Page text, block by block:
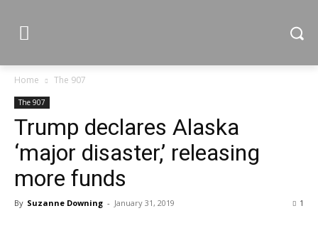
Home The 907
The 907
Trump declares Alaska
‘major disaster,’ releasing
more funds
By Suzanne Downing - January 31, 2019 1